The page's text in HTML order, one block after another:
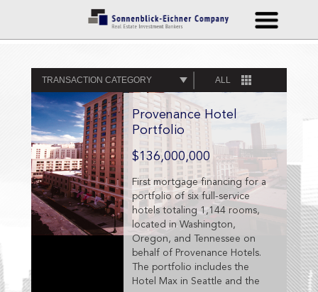
TRANSACTION CATEGORY ALL
Provenance Hotel
Portfolio
$136,000,000
First mortgage financing for a
portfolio of six full-service
hotels totaling 1,144 rooms,
located in Washington,
Oregon, and Tennessee on
behalf of Provenance Hotels.
The portfolio includes the
Hotel Max in Seattle and the